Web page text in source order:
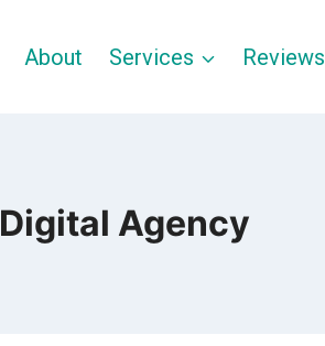
About Services Reviews
Digital Agency